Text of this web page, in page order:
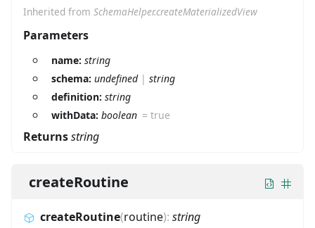
Inherited from SchemaHelper.createMaterializedView
Parameters
name: string
schema: undefined| string
definition: string
withData: boolean =true
Returnsstring
createRoutine
createRoutine(routine): string